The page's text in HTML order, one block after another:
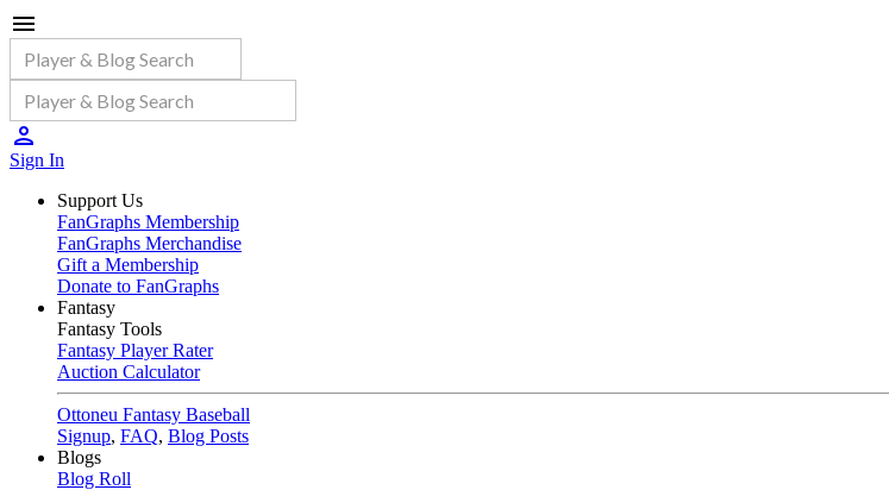
Sign In
Support Us
FanGraphs Membership
FanGraphs Merchandise
Gift a Membership
Donate to FanGraphs
Fantasy
Fantasy Tools
Fantasy Player Rater
Auction Calculator
Ottoneu Fantasy Baseball
Signup, FAQ, Blog Posts
Blogs
Blog Roll